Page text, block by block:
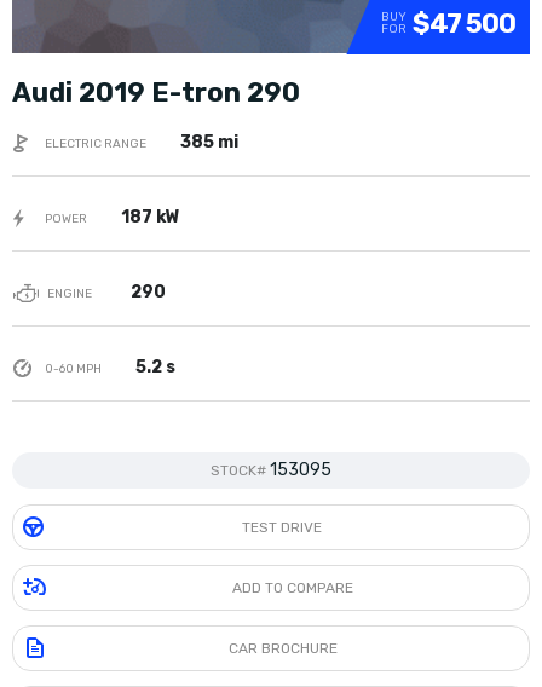
BUY
FOR $47 500
Audi 2019 E-tron 290
ELECTRIC RANGE 385 mi
POWER 187 kW
ENGINE 290
0-60 MPH 5.2 s
STOCK# 153095
TEST DRIVE
ADD TO COMPARE
CAR BROCHURE